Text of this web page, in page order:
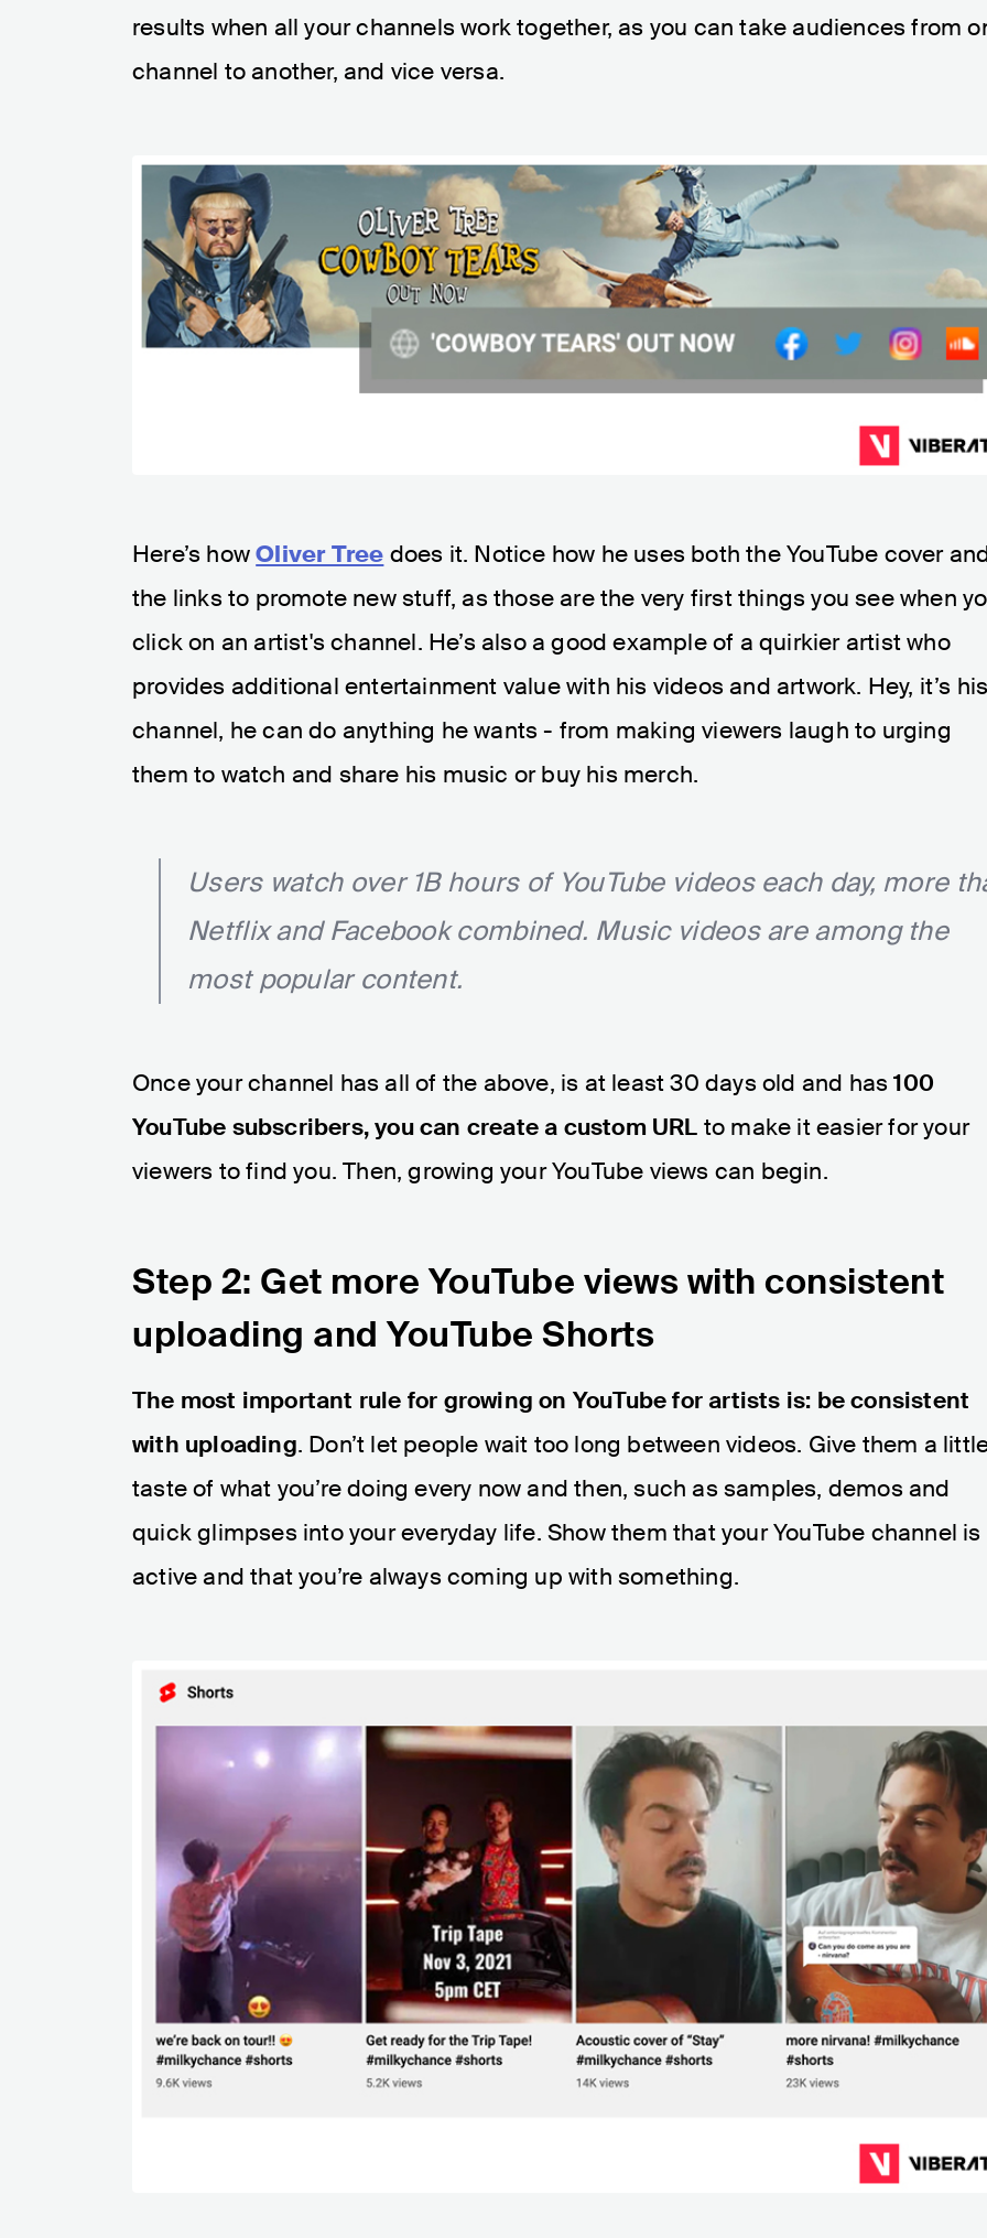
results when all your channels work together, as you can take audiences from
channel to another, and vice versa.
Here’s howOliver Tree does it. Notice how he uses both the YouTube cover
the links to promote new stuff, as those are the very first things you see when
click on an artist's channel. He’s also a good example of a quirkier artist who
provides additional entertainment value with his videos and artwork. Hey, it’s
channel, he can do anything he wants - from making viewers laugh to urging
them to watch and share his music or buy his merch.
Users watch over 1B hours of YouTube videos each day, more
Netflix and Facebook combined. Music videos are among the
most popular content.
Once your channel has all of the above, is at least 30 days old and has100
YouTube subscribers, you can create a custom URL to make it easier for your
viewers to find you. Then, growing your YouTube views can begin.
Step 2: Get more YouTube views with consistent
uploading and YouTube Shorts
The most important rule for growing on YouTube for artists is: be consistent
with uploading. Don’t let people wait too long between videos. Give them a
taste of what you’re doing every now and then, such as samples, demos and
quick glimpses into your everyday life. Show them that your YouTube channel is
active and that you’re always coming up with something.